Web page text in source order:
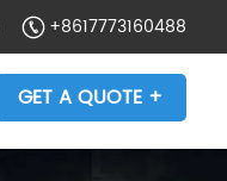
+8617773160488
GET A QUOTE +